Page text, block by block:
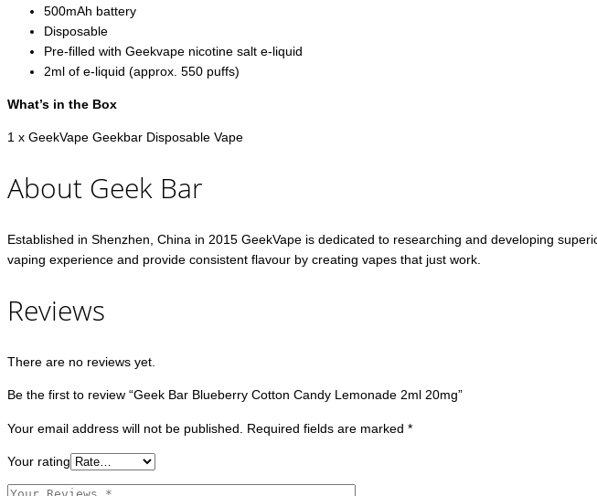
500mAh battery
Disposable
Pre-filled with Geekvape nicotine salt e-liquid
2ml of e-liquid (approx. 550 puffs)
What’s in the Box
1 x GeekVape Geekbar Disposable Vape
About Geek Bar
Established in Shenzhen, China in 2015 GeekVape is dedicated to researching and developing
vaping experience and provide consistent flavour by creating vapes that just work.
Reviews
There are no reviews yet.
Be the first to review “Geek Bar Blueberry Cotton Candy Lemonade 2ml 20mg”
Your email address will not be published. Required fields are marked *
Your rating